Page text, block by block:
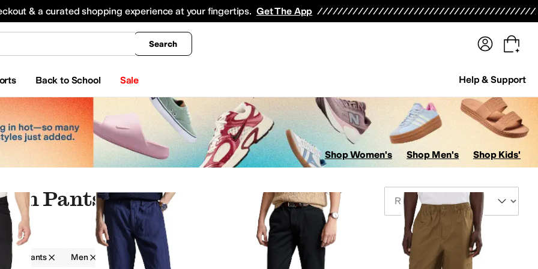
& a curated shopping experience at your fingertips. Get The App
Search
Back to School Sale Help & Support
All Boys' Clothing Coats & Outerwear
Shop Women's Shop Men's Shop Kids'
Pants Sort By
Pants Men Cotton
& OuterwearSweatersSleepwear Swimwear Outerwear Pants and Sets